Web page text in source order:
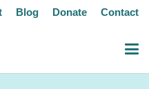
Blog Donate Contact